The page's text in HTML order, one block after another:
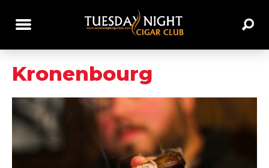
Kronenbourg